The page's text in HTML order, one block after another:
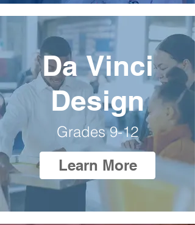
Da Vinci
Design
Grades 9-12
Learn More